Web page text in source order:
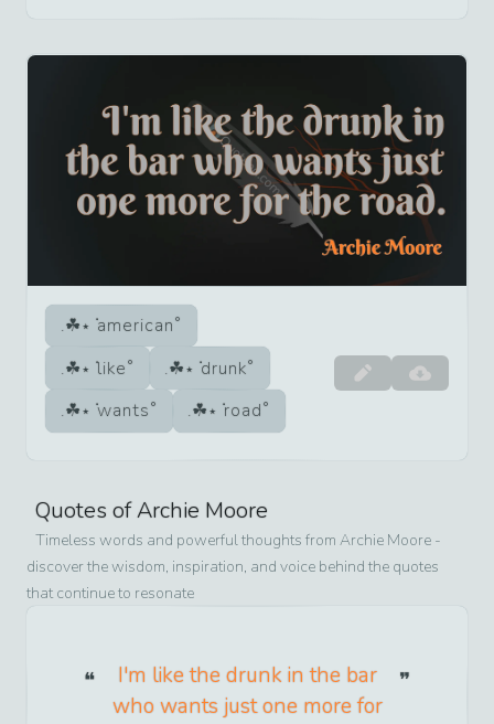
american
like
drunk
wants
road
Quotes ofArchie Moore
Timeless words and powerful thoughts from Archie Moore -
discover the wisdom, inspiration, and voice behind the quotes
that continue to resonate
I'm like the drunk in the bar
who wants just one more for